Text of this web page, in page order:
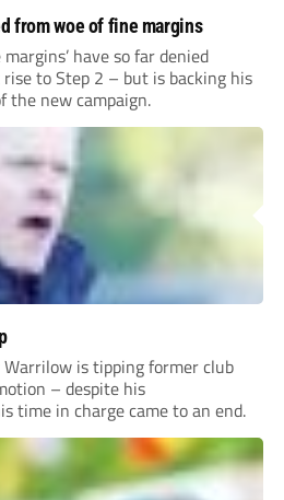
from woe of fine margins
have so far denied
to Step 2 – but is backing his
the new campaign.
Warrilow is tipping former club
– despite his
time in charge came to an end.